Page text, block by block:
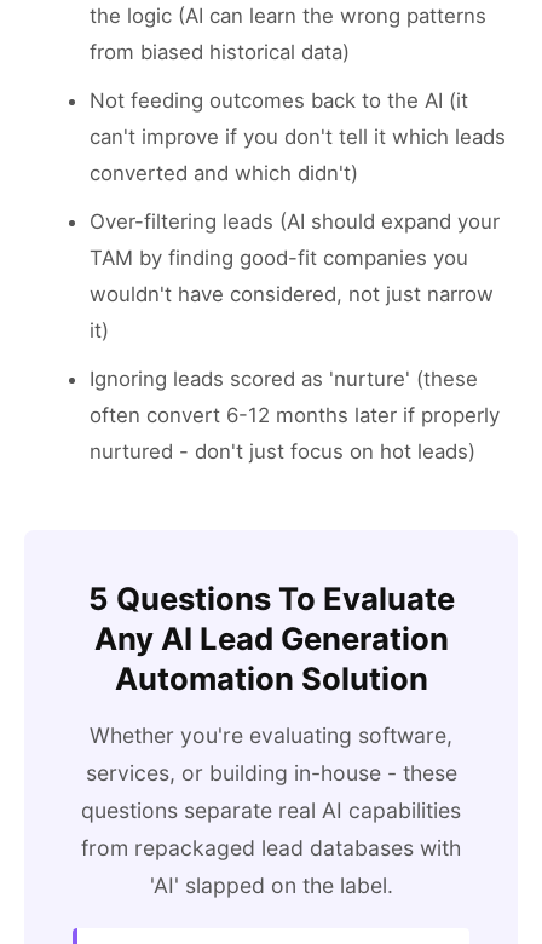
the logic (AI can learn the wrong patterns
from biased historical data)
Not feeding outcomes back to the AI (it
can't improve if you don't tell it which leads
converted and which didn't)
Over-filtering leads (AI should expand your
TAM by finding good-fit companies you
wouldn't have considered, not just narrow
it)
Ignoring leads scored as 'nurture' (these
often convert 6-12 months later if properly
nurtured - don't just focus on hot leads)
5 Questions To Evaluate
Any AI Lead Generation
Automation Solution
Whether you're evaluating software,
services, or building in-house - these
questions separate real AI capabilities
from repackaged lead databases with
'AI' slapped on the label.